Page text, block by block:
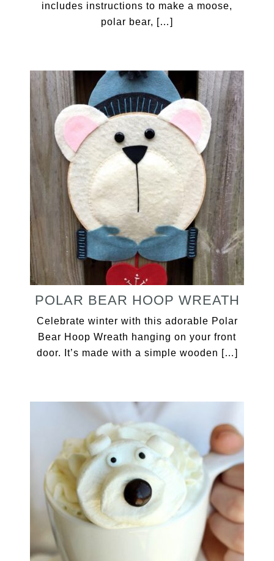
includes instructions to make a moose,
polar bear, […]
POLAR BEAR HOOP WREATH
Celebrate winter with this adorable Polar
Bear Hoop Wreath hanging on your front
door. It’s made with a simple wooden […]